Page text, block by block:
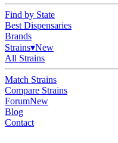
Find by State
Best Dispensaries
Brands
Strains▾New
All Strains
Match Strains
Compare Strains
ForumNew
Blog
Contact